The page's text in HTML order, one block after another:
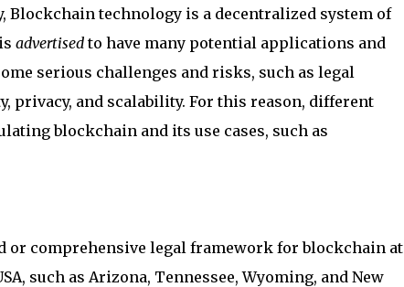
Blockchain technology is a decentralized system of
advertisedto have many potential applications and
serious challenges and risks, such as legal
privacy, and scalability. For this reason, different
blockchain and its use cases, such as
or comprehensive legal framework for blockchain at
such as Arizona, Tennessee, Wyoming, and New